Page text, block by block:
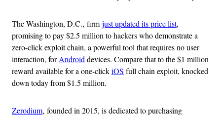
The Washington, D.C., firmjust updated its price list,
promising to pay $2.5 million to hackers who demonstrate a
zero-click exploit chain, a powerful tool that requires no user
interaction, forAndroiddevices. Compare that to the $1 million
reward available for a one-clickiOS full chain exploit, knocked
down today from $1.5 million.
Zerodium, founded in 2015, is dedicated to purchasing